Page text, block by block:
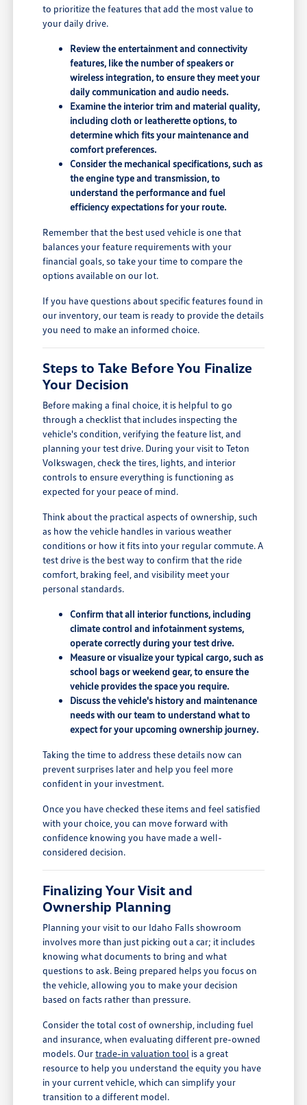
to prioritize the features that add the most value to
your daily drive.
Review the entertainment and connectivity
features, like the number of speakers or
wireless integration, to ensure they meet your
daily communication and audio needs.
Examine the interior trim and material quality,
including cloth or leatherette options, to
determine which fits your maintenance and
comfort preferences.
Consider the mechanical specifications, such as
the engine type and transmission, to
understand the performance and fuel
efficiency expectations for your route.
Remember that the best used vehicle is one that
balances your feature requirements with your
financial goals, so take your time to compare the
options available on our lot.
If you have questions about specific features found in
our inventory, our team is ready to provide the details
you need to make an informed choice.
Steps to Take Before You Finalize
Your Decision
Before making a final choice, it is helpful to go
through a checklist that includes inspecting the
vehicle's condition, verifying the feature list, and
planning your test drive. During your visit to Teton
Volkswagen, check the tires, lights, and interior
controls to ensure everything is functioning as
expected for your peace of mind.
Think about the practical aspects of ownership, such
as how the vehicle handles in various weather
conditions or how it fits into your regular commute. A
test drive is the best way to confirm that the ride
comfort, braking feel, and visibility meet your
personal standards.
Confirm that all interior functions, including
climate control and infotainment systems,
operate correctly during your test drive.
Measure or visualize your typical cargo, such as
school bags or weekend gear, to ensure the
vehicle provides the space you require.
Discuss the vehicle's history and maintenance
needs with our team to understand what to
expect for your upcoming ownership journey.
Taking the time to address these details now can
prevent surprises later and help you feel more
confident in your investment.
Once you have checked these items and feel satisfied
with your choice, you can move forward with
confidence knowing you have made a well-
considered decision.
Finalizing Your Visit and
Ownership Planning
Planning your visit to our Idaho Falls showroom
involves more than just picking out a car; it includes
knowing what documents to bring and what
questions to ask. Being prepared helps you focus on
the vehicle, allowing you to make your decision
based on facts rather than pressure.
Consider the total cost of ownership, including fuel
and insurance, when evaluating different pre-owned
models. Ourtrade-in valuation tool is a great
resource to help you understand the equity you have
in your current vehicle, which can simplify your
transition to a different model.